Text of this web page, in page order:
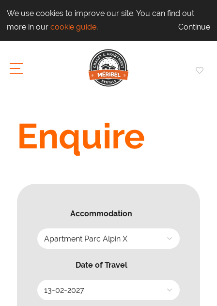
We use cookies to improve our site. You can find out
more in our cookie guide. Continue
Enquire
Accommodation
Date of Travel